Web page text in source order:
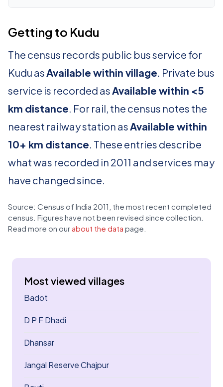
Getting to Kudu
The census records public bus service for
Kudu asAvailable within village. Private bus
service is recorded asAvailable within <5
km distance. For rail, the census notes the
nearest railway station asAvailable within
10+ km distance. These entries describe
what was recorded in 2011 and services may
have changed since.
Source: Census of India 2011, the most recent completed
census. Figures have not been revised since collection.
Read more on our about the data page.
Most viewed villages
Badot
D P F Dhadi
Dhansar
Jangal Reserve Chajpur